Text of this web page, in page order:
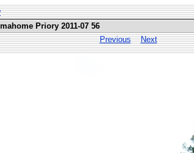
Priory 2011-07 56
Previous
Next